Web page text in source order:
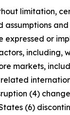
limitation,
or
including,
markets,
(4)
(6)